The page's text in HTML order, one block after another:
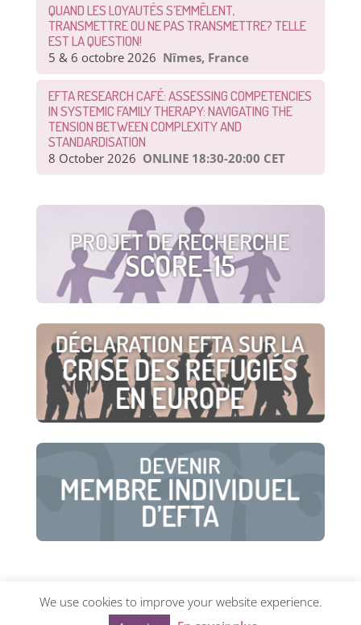
QUAND LES LOYAUTÉS S’EMMÊLENT,
TRANSMETTRE OU NE PAS TRANSMETTRE? TELLE
EST LA QUESTION!
5 & 6 octobre 2026 Nîmes, France
EFTA RESEARCH CAFÉ: ASSESSING COMPETENCIES
IN SYSTEMIC FAMILY THERAPY: NAVIGATING THE
TENSION BETWEEN COMPLEXITY AND
STANDARDISATION
8 October 2026 ONLINE 18:30-20:00 CET
© European Family Therapy Association · Privacy
We use cookies to improve your website experience.